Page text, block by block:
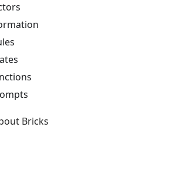
Bricks